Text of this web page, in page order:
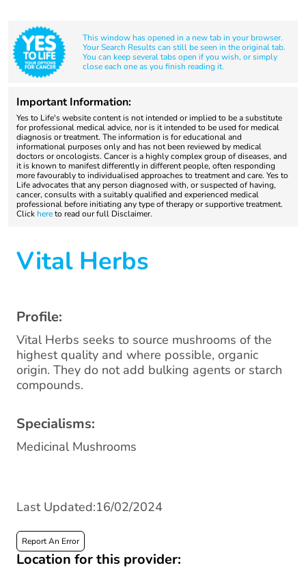
This window has opened in a new tab in your browser.
Your Search Results can still be seen in the original tab.
You can keep several tabs open if you wish, or simply
close each one as you finish reading it.
Important Information:
Yes to Life's website content is not intended or implied to be a substitute
for professional medical advice, nor is it intended to be used for medical
diagnosis or treatment. The information is for educational and
informational purposes only and has not been reviewed by medical
doctors or oncologists. Cancer is a highly complex group of diseases, and
it is known to manifest differently in different people, often responding
more favourably to individualised approaches to treatment and care. Yes to
Life advocates that any person diagnosed with, or suspected of having,
cancer, consults with a suitably qualified and experienced medical
professional before initiating any type of therapy or supportive treatment.
Click hereto read our full Disclaimer.
Vital Herbs
Profile:
Vital Herbs seeks to source mushrooms of the
highest quality and where possible, organic
origin. They do not add bulking agents or starch
compounds.
Specialisms:
Medicinal Mushrooms
Last Updated:16/02/2024
Report An Error
Location for this provider: